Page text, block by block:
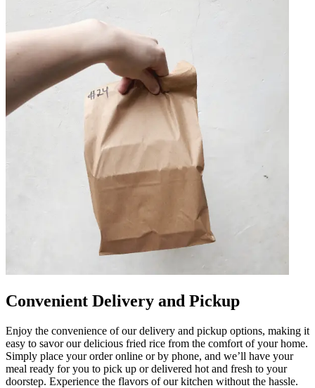
Convenient Delivery and Pickup
Enjoy the convenience of our delivery and pickup options, making it
easy to savor our delicious fried rice from the comfort of your home.
Simply place your order online or by phone, and we’ll have your
meal ready for you to pick up or delivered hot and fresh to your
doorstep. Experience the flavors of our kitchen without the hassle.